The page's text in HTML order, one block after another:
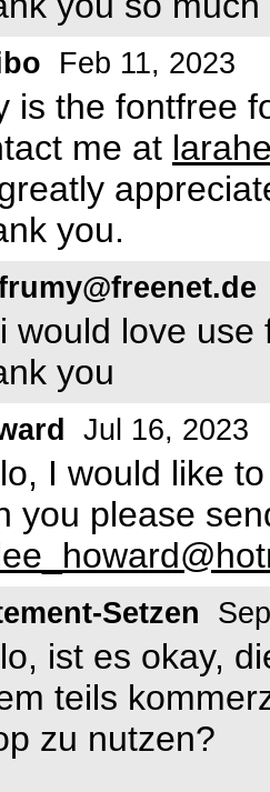
Feb 11, 2023
is the fontfree
me at
you.
would love
you
Jul 16, 2023
I would like
you please
Setzen
ist es okay,
teils
zu nutzen?